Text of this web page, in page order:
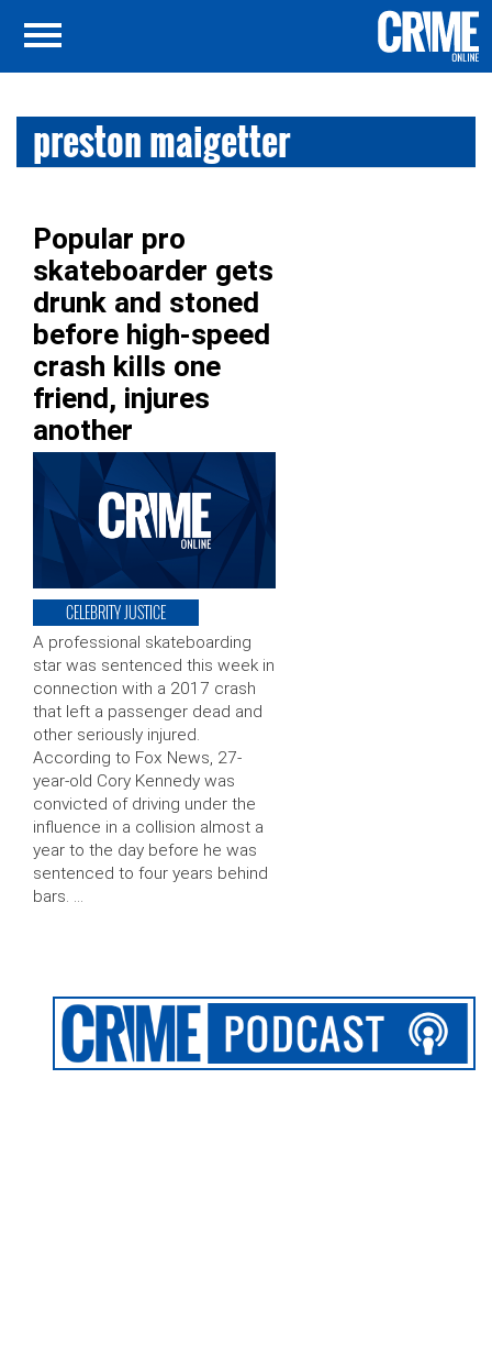
preston maigetter
Popular pro
skateboarder gets
drunk and stoned
before high-speed
crash kills one
friend, injures
another
CELEBRITY JUSTICE
A professional skateboarding
star was sentenced this week in
connection with a 2017 crash
that left a passenger dead and
other seriously injured.
According to Fox News, 27-
year-old Cory Kennedy was
convicted of driving under the
influence in a collision almost a
year to the day before he was
sentenced to four years behind
bars. …